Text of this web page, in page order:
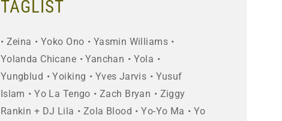
TAGLIST
Zeina Yoko Ono
Yasmin Williams
Yolanda Chicane
Yanchan
Yola
Yungblud
Yoiking Yves Jarvis
Yusuf
Islam
Yo La Tengo Zach Bryan
Ziggy
Rankin + DJ Lila
Zola Blood Yo-Yo Ma
Yo